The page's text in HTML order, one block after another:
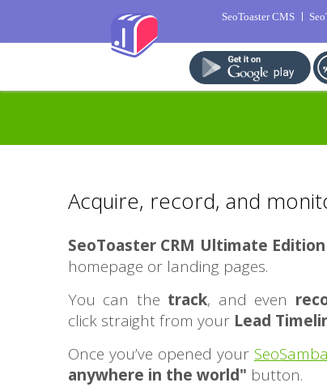
SeoToaster CMS
Acquire, record, and
SeoToaster CRM Ultimate Edition
homepage or landing pages.
You can the track, and even
click straight from your Lead
Once you’ve opened your
anywhere in the world" button.